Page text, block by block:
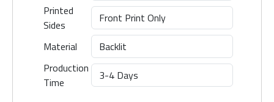
Printed
Sides
Material
Production
Time